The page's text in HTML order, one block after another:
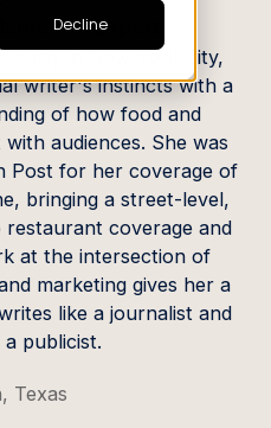
DeclineExpert
in New York City,
writer's instincts with a
of how food and
audiences. She was
Post for her coverage of
bringing a street-level,
coverage and
at the intersection of
marketing gives her a
like a journalist and
publicist.
Texas